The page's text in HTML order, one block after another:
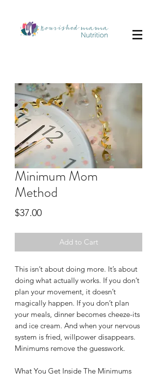
Minimum Mom
Method
$37.00Price
Add to Cart
This isn’t about doing more. It’s about
doing what actually works. If you don’t
plan your movement, it doesn’t
magically happen. If you don’t plan
your meals, dinner becomes cheeze-its
and ice cream. And when your nervous
system is fried, willpower disappears.
Minimums remove the guesswork.
What You Get Inside The Minimums